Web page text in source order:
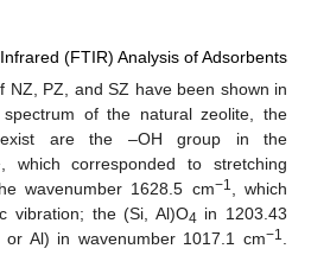
(FTIR) Analysis of Adsorbents
NZ, PZ, and SZ have been shown in
of the natural zeolite, the
exist are the –OH group in the
, which corresponded to stretching
wavenumber 1628.5 cm−1
, which
vibration; the (Si, Al)O4 in 1203.43
Al) in wavenumber 1017.1 cm−1